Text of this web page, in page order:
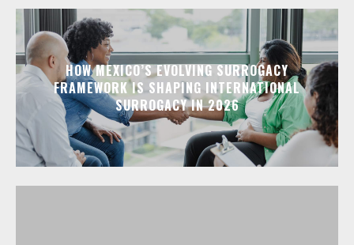
HOW MEXICO’S EVOLVING SURROGACY
FRAMEWORK IS SHAPING INTERNATIONAL
SURROGACY IN 2026